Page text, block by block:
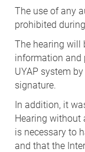
The use of any
prohibited
The hearing will
information and
UYAP system
signature.
In addition, it
Hearing without
is necessary to
and that the